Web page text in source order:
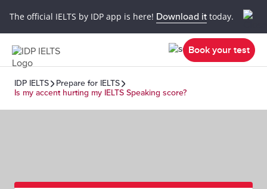
The official IELTS by IDP app is here! Download it today.
Book your test
IDP IELTS
Prepare for IELTS
Is my accent hurting my IELTS Speaking score?